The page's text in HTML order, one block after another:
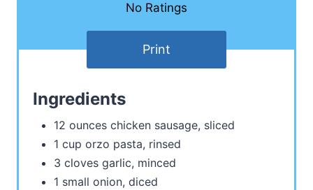
No Ratings
Print
Ingredients
12 ounces chicken sausage, sliced
1 cup orzo pasta, rinsed
3 cloves garlic, minced
1 small onion, diced